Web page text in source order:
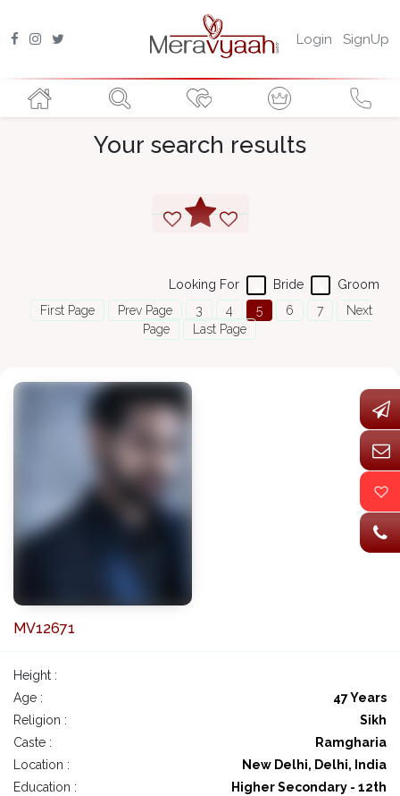
Login SignUp
Your search results
Groom
Bride
Looking For
First Page
Prev Page 3 4 5 6 7
Next
Page
Last Page
MV12671
Height :
Age :
47 Years
Religion :
Sikh
Caste :
Ramgharia
Location :
New Delhi, Delhi, India
Education :
Higher Secondary - 12th